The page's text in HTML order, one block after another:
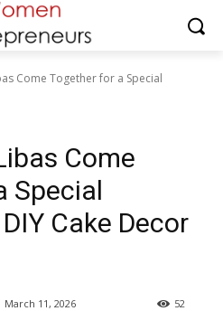
Come Together for a Special
Come
Special
Cake Decor
March 11, 2026 52